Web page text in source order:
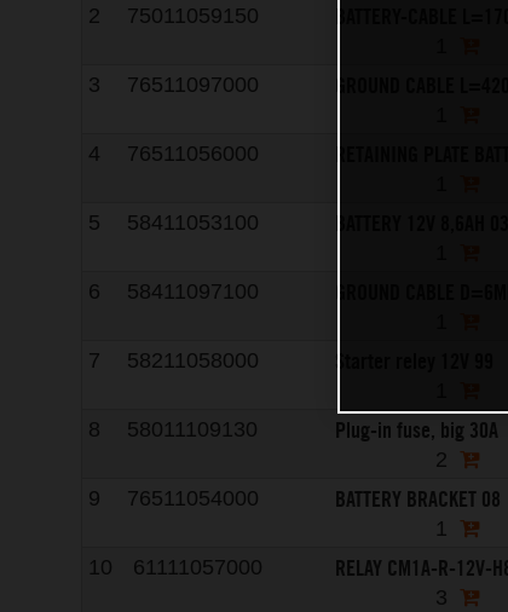
2
75011059150 BATTERY-CABLE
3
76511097000 GROUND CABLE
4
76511056000 RETAINING PLATE
5
58411053100 BATTERY 12V 8,6AH 03
6
58411097100 GROUND CABLE
7
58211058000 Starter reley 12V 99
8
58011109130 Plug-in fuse, big 30A
2
9
76511054000 BATTERY BRACKET 08
1
10
61111057000 RELAY CM1A-R-12V-
3